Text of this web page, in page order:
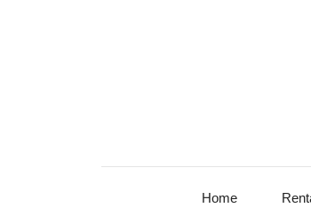
Home